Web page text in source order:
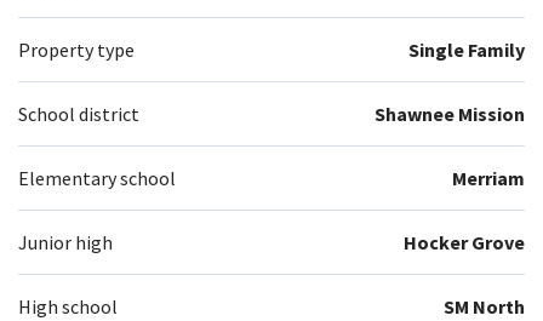
Property type Single Family
School district Shawnee Mission
Elementary school Merriam
Junior high Hocker Grove
High school SM North